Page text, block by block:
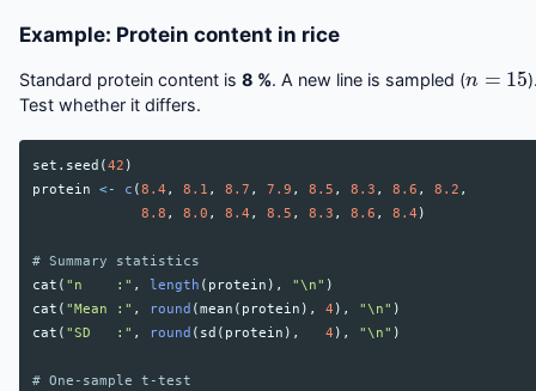
Example: Protein content in rice
Standard protein content is 8 %. A new line is sampled (
15
Test whether it differs.
set.seed (42 )
protein
<- c (8.4 , 8.1 , 8.7 , 7.9 , 8.5 , 8.3 , 8.6 , 8.2 ,
8.8 , 8.0 , 8.4 , 8.5 , 8.3 , 8.6 , 8.4 )
# Summary statistics
cat ( "n    :" , length ( protein ), "\n" )
cat ( "Mean :" , round (mean ( protein ), 4 ), "\n" )
cat ( "SD   :" , round ( sd ( protein ), 4 ), "\n" )
# One-sample t-test